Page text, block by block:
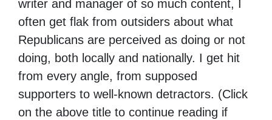
writer and manager of so much content, I
often get flak from outsiders about what
Republicans are perceived as doing or not
doing, both locally and nationally. I get hit
from every angle, from supposed
supporters to well-known detractors. (Click
on the above title to continue reading if